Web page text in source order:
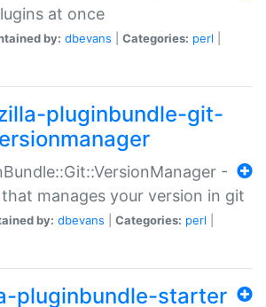
at once
by: dbevans Categories: perl
pluginbundle-git-
-
manages your version in git
by: dbevans Categories: perl
pluginbundle-starter